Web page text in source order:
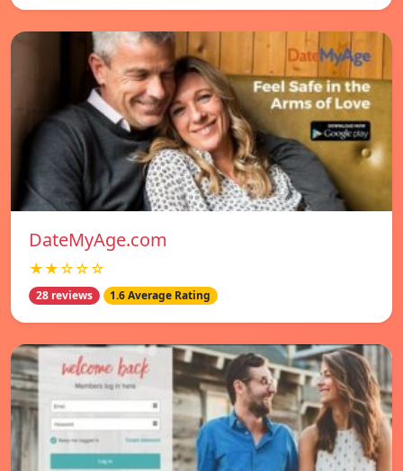
DateMyAge.com
★★☆☆☆
28 reviews 1.6 Average Rating